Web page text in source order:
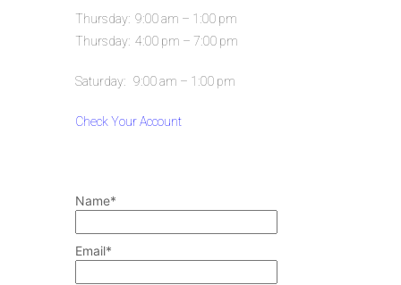
Thursday: 9:00 am – 1:00 pm
Thursday: 4:00 pm – 7:00 pm
Saturday: 9:00 am – 1:00 pm
Check Your Account
Name*
Email*